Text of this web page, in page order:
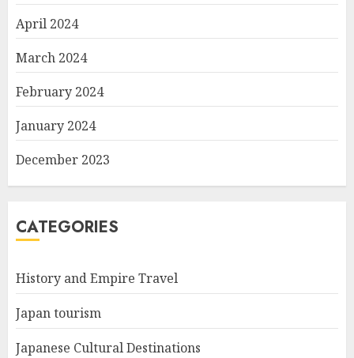
April 2024
March 2024
February 2024
January 2024
December 2023
CATEGORIES
History and Empire Travel
Japan tourism
Japanese Cultural Destinations